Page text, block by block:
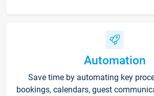
Automation
Save time by automating key
bookings, calendars, guest